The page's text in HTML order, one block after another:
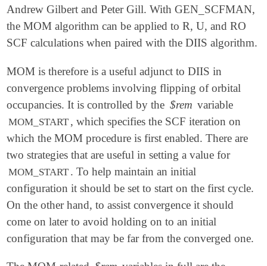
Andrew Gilbert and Peter Gill. With GEN_SCFMAN,
the MOM algorithm can be applied to R, U, and RO
SCF calculations when paired with the DIIS algorithm.
MOM is therefore is a useful adjunct to DIIS in
convergence problems involving flipping of orbital
occupancies. It is controlled by the $rem variable
MOM_START , which specifies the SCF iteration on
which the MOM procedure is first enabled. There are
two strategies that are useful in setting a value for
MOM_START . To help maintain an initial
configuration it should be set to start on the first cycle.
On the other hand, to assist convergence it should
come on later to avoid holding on to an initial
configuration that may be far from the converged one.